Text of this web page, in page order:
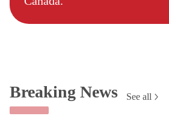
Breaking News See all